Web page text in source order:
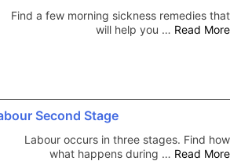
Find a few morning sickness remedies that
will help you … Read More
Second Stage
Labour occurs in three stages. Find how
what happens during … Read More